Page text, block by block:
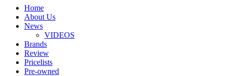
Home
About Us
News
VIDEOS
Brands
Review
Pricelists
Pre-owned